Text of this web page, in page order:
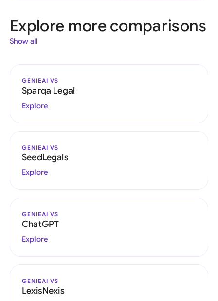
Explore more comparisons
Show all
GENIEAI VS
Sparqa Legal
Explore
GENIEAI VS
SeedLegals
Explore
GENIEAI VS
ChatGPT
Explore
GENIEAI VS
LexisNexis